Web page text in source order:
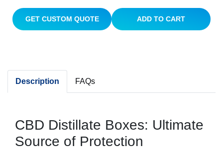
GET CUSTOM QUOTE ADD TO CART
Description FAQs
CBD Distillate Boxes: Ultimate
Source of Protection